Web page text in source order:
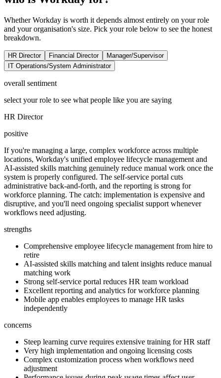
Whether Workday is worth it depends almost entirely on your role
and your organisation's size. Pick your role below to see the honest
breakdown.
HR Director Financial Director
Manager/Supervisor
IT Operations/System Administrator
overall sentiment
select your role to see what people like you are saying
HR Director
positive
If you're managing a large, complex workforce across multiple
locations, Workday's unified employee lifecycle management and
AI-assisted skills matching genuinely reduce manual work once the
system is properly configured. The self-service portal cuts
administrative back-and-forth, and the reporting is strong for
workforce planning. The catch: implementation is expensive and
disruptive, and you'll need ongoing specialist support whenever
workflows need adjusting.
strengths
Comprehensive employee lifecycle management from hire to
retire
AI-assisted skills matching and talent insights reduce manual
matching work
Strong self-service portal reduces HR team workload
Excellent reporting and analytics for workforce planning
Mobile app enables employees to manage HR tasks
independently
concerns
Steep learning curve requires extensive training for HR staff
Very high implementation and ongoing licensing costs
Complex customization process when workflows need
adjustment